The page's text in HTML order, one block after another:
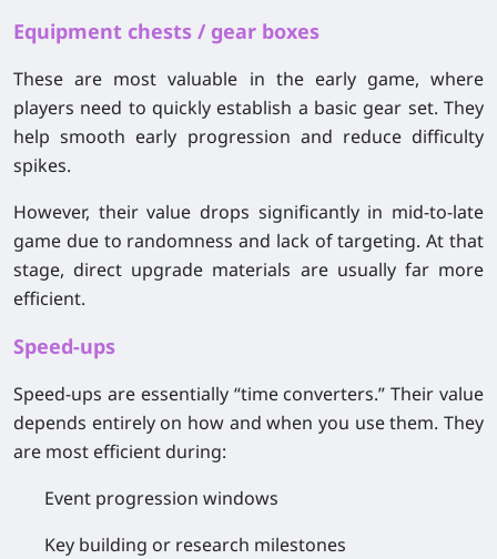
Equipment chests / gear boxes
These are most valuable in the early game, where
players need to quickly establish a basic gear set. They
help smooth early progression and reduce difficulty
spikes.
However, their value drops significantly in mid-to-late
game due to randomness and lack of targeting. At that
stage, direct upgrade materials are usually far more
efficient.
Speed-ups
Speed-ups are essentially “time converters.” Their value
depends entirely on how and when you use them. They
are most efficient during:
Event progression windows
Key building or research milestones